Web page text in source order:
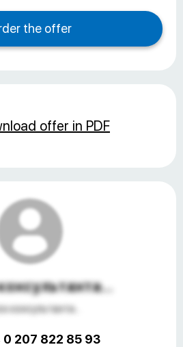
offer in PDF
консультанта...
0 207 822 85 93